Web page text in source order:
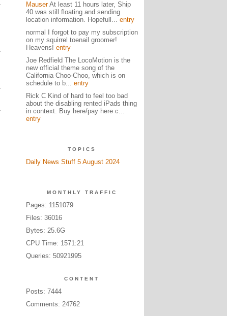
MauserAt least 11 hours later, Ship
40 was still floating and sending
location information. Hopefull... entry
normal I forgot to pay my subscription
on my squirrel toenail groomer!
Heavens! entry
Joe Redfield The LocoMotion is the
new official theme song of the
California Choo-Choo, which is on
schedule to b... entry
Rick C Kind of hard to feel too bad
about the disabling rented iPads thing
in context. Buy here/pay here c...
entry
TOPICS
Daily News Stuff 5 August 2024
MONTHLY TRAFFIC
Pages: 1151079
Files: 36016
Bytes: 25.6G
CPU Time: 1571:21
Queries: 50921995
CONTENT
Posts: 7444
Comments: 24762